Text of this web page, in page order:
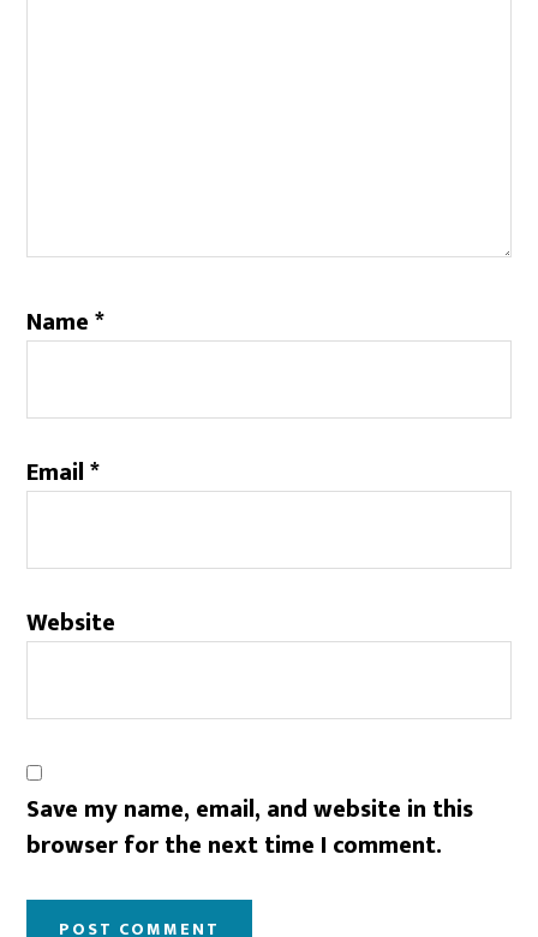
Name*
Email*
Website
Save my name, email, and website in this
browser for the next time I comment.